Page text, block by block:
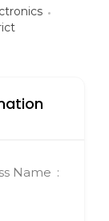
Name